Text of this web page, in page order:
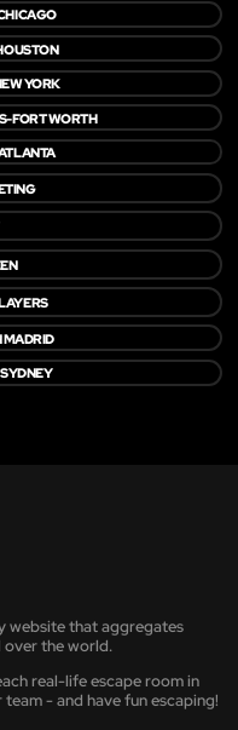
YORK
FORT WORTH
MADRID
website that aggregates
over the world.
real-life escape room in
- and have fun escaping!